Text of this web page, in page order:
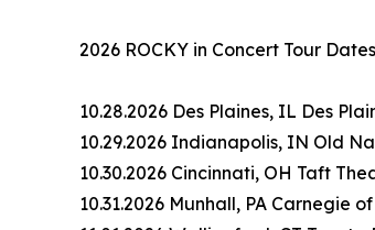
2026 ROCKY in Concert Tour
10.28.2026 Des Plaines, IL Des
10.29.2026 Indianapolis, IN Old
10.30.2026 Cincinnati, OH Taft
10.31.2026 Munhall, PA Carnegie